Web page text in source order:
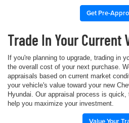
Get Pre-
Trade In Your Current
If you're planning to upgrade, trading in
the overall cost of your next purchase.
appraisals based on current market
your vehicle's value toward your new
Hyundai. Our appraisal process is
help you maximize your investment.